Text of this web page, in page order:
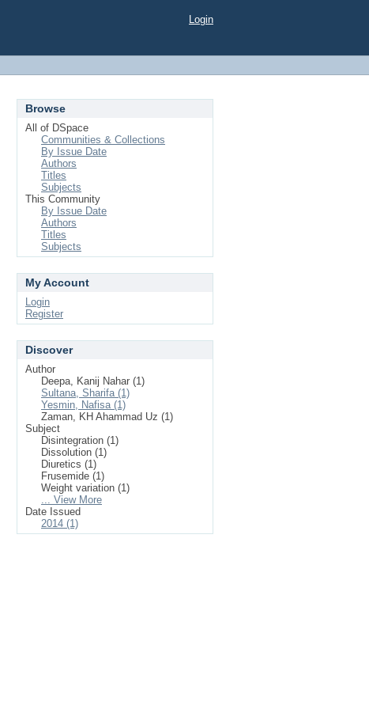
Login
Browse
All of DSpace
Communities & Collections
By Issue Date
Authors
Titles
Subjects
This Community
By Issue Date
Authors
Titles
Subjects
My Account
Login
Register
Discover
Author
Deepa, Kanij Nahar (1)
Sultana, Sharifa (1)
Yesmin, Nafisa (1)
Zaman, KH Ahammad Uz (1)
Subject
Disintegration (1)
Dissolution (1)
Diuretics (1)
Frusemide (1)
Weight variation (1)
... View More
Date Issued
2014 (1)